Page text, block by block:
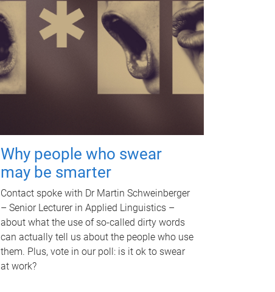
Why people who swear
may be smarter
Contact spoke with Dr Martin Schweinberger
– Senior Lecturer in Applied Linguistics –
about what the use of so-called dirty words
can actually tell us about the people who use
them. Plus, vote in our poll: is it ok to swear
at work?